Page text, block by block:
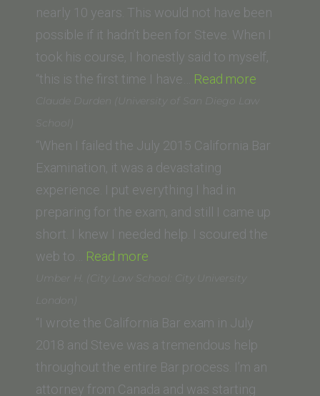
San
Francisco,
formerly
UC
Hastings)”
nearly 10 years. This would not have been
possible if it hadn’t been for Steve. When I
took his course, I honestly said to myself,
“this is the first time I have… Read more
S.
Southern
Claude Durden (University of San Diego Law
School)
“When I failed the July 2015 California Bar
Examination, it was a devastating
experience. I put everything I had in
preparing for the exam, and still I came up
short. I knew I needed help. I scoured the
web to… Read more
Durden
of
San
Diego
Law
Umber H. (City Law School: City University
London)
“I wrote the California Bar exam in July
2018 and Steve was a tremendous help
throughout the entire Bar process. I’m an
attorney from Canada and was starting